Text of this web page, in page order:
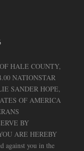
HALE COUNTY,
NATIONSTAR
SANDER HOPE,
OF AMERICA
BY
ARE HEREBY
against you in the